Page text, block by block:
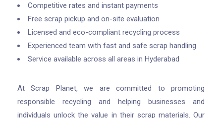
Competitive rates and instant payments
Free scrap pickup and on-site evaluation
Licensed and eco-compliant recycling process
Experienced team with fast and safe scrap handling
Service available across all areas in Hyderabad
At Scrap Planet, we are committed to promoting
responsible recycling and helping businesses and
individuals unlock the value in their scrap materials. Our